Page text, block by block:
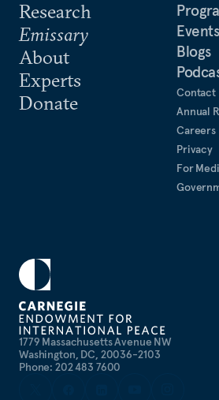
1779 Massachusetts Avenue NW
Washington, DC, 20036-2103
Phone: 202 483 7600
Research
Emissary
About
Experts
Donate
Events
Blogs
Contact
Annual
Careers
Privacy
For